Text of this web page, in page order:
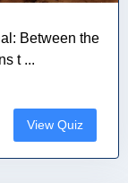
Between the
t ...
View Quiz